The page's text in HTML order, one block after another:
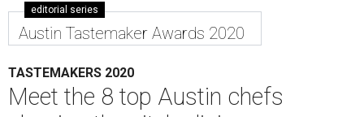
editorial series
Austin Tastemaker Awards 2020
TASTEMAKERS 2020
Meet the 8 top Austin chefs